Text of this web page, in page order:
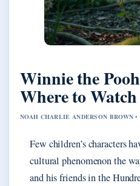
Winnie the
Where to Watch
NOAH CHARLIE ANDERSON BROWN
Few children’s characters
cultural phenomenon the
and his friends in the